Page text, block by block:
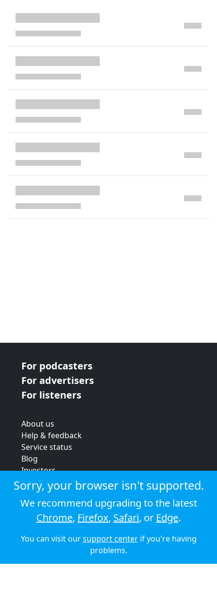
For podcasters
For advertisers
For listeners
About us
Help & feedback
Service status
Blog
Investors
Strategic review
Terms & conditions
Privacy policy
Cookie policy
© 2026 Audioboom
Sorry, your browser isn't supported.
We recommend upgrading to the latest
Chrome, Firefox, Safari, or Edge.
You can visit oursupport centerif you're having
problems.